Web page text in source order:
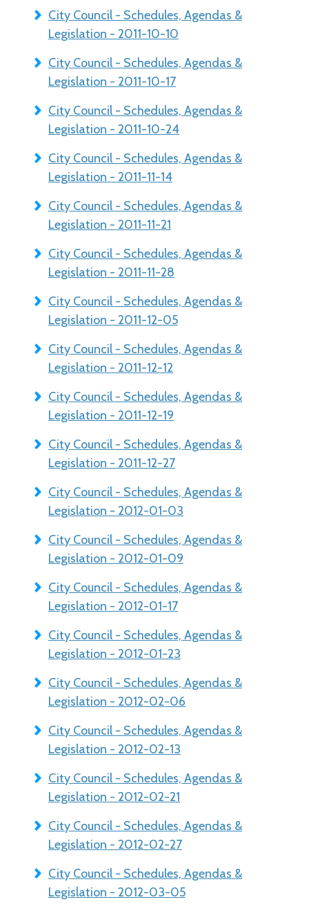
City Council - Schedules, Agendas &
Legislation - 2011-10-10
City Council - Schedules, Agendas &
Legislation - 2011-10-17
City Council - Schedules, Agendas &
Legislation - 2011-10-24
City Council - Schedules, Agendas &
Legislation - 2011-11-14
City Council - Schedules, Agendas &
Legislation - 2011-11-21
City Council - Schedules, Agendas &
Legislation - 2011-11-28
City Council - Schedules, Agendas &
Legislation - 2011-12-05
City Council - Schedules, Agendas &
Legislation - 2011-12-12
City Council - Schedules, Agendas &
Legislation - 2011-12-19
City Council - Schedules, Agendas &
Legislation - 2011-12-27
City Council - Schedules, Agendas &
Legislation - 2012-01-03
City Council - Schedules, Agendas &
Legislation - 2012-01-09
City Council - Schedules, Agendas &
Legislation - 2012-01-17
City Council - Schedules, Agendas &
Legislation - 2012-01-23
City Council - Schedules, Agendas &
Legislation - 2012-02-06
City Council - Schedules, Agendas &
Legislation - 2012-02-13
City Council - Schedules, Agendas &
Legislation - 2012-02-21
City Council - Schedules, Agendas &
Legislation - 2012-02-27
City Council - Schedules, Agendas &
Legislation - 2012-03-05